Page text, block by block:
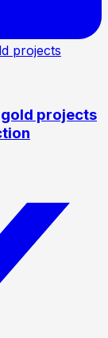
gold projects